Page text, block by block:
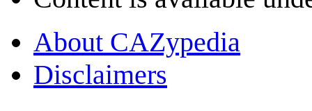
About CAZypedia
Disclaimers